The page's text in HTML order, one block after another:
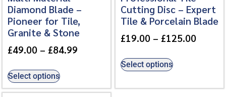
Diamond Blade –
Pioneer for Tile,
Granite & Stone
£49.00 – £84.99
Select options
Cutting Disc – Expert
Tile & Porcelain Blade
£19.00 – £125.00
Select options